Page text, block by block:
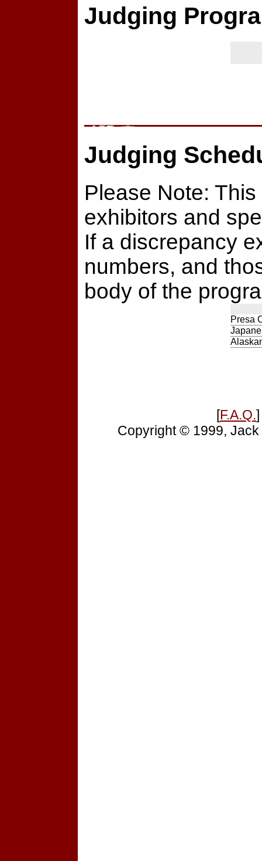
Judging
Judging
Please Note:
exhibitors and
If a discrepancy
numbers, and
body of the
Presa
[F.A.Q.
Copyright © 1999,